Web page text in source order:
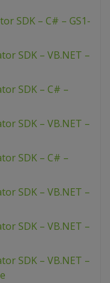
SDK – C# – GS1-
SDK – VB.NET –
SDK – C# –
SDK – VB.NET –
SDK – C# –
SDK – VB.NET –
SDK – VB.NET –
SDK – VB.NET –